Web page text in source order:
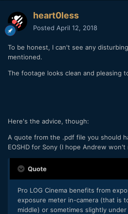
heart0less
Posted April 12, 2018
To be honest, I can't see any
mentioned.
The footage looks clean and pleasing
Here's the advice, though:
A quote from the .pdf file you should
EOSHD for Sony (I hope Andrew won't
Quote
Pro LOG Cinema benefits from
exposure meter in-camera (that is
middle) or sometimes slightly